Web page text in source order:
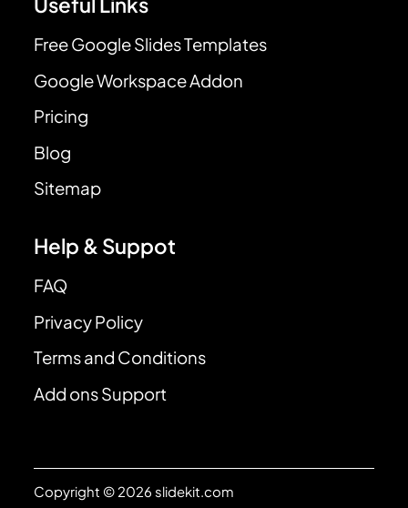
Free Google Slides Templates
Google Workspace Addon
Pricing
Blog
Sitemap
Help & Suppot
FAQ
Privacy Policy
Terms and Conditions
Add ons Support
Copyright © 2026 slidekit.com